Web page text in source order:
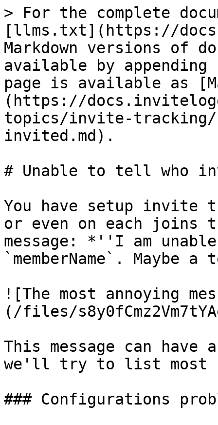
> For the complete
[llms.txt](https://
Markdown versions of
available by
page is available as
(https://
topics/invite-tracking/
invited.md).
# Unable to tell who
You have setup invite
or even on each joins
message: *''I am
`memberName`. Maybe
![The most annoying
(/files/
This message can
we'll try to list most
### Configurations